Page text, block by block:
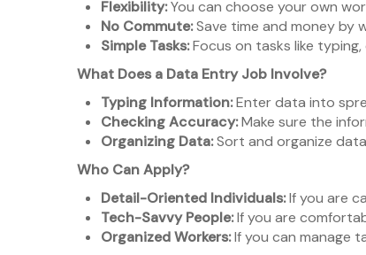
Flexibility:You can choose your own
No Commute:Save time and money by
Simple Tasks:Focus on tasks like
What Does a Data Entry Job Involve?
Typing Information:Enter data into
Checking Accuracy:Make sure the
Organizing Data:Sort and organize
Who Can Apply?
Detail-Oriented Individuals:If you are
Tech-Savvy People:If you are
Organized Workers:If you can manage